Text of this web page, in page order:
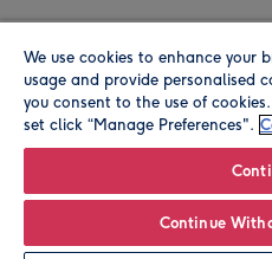
© Moonpig.com Limited 2026.
Herbal House, 10 Back Hill,
We use cookies to enhance your
usage and provide personalised
you consent to the use of
set click “Manage Preferences".
Continue